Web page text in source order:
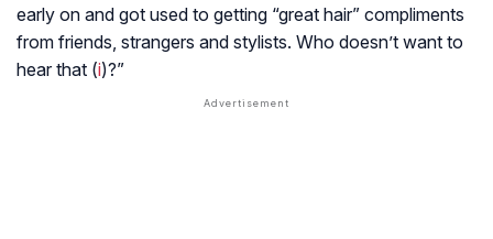
early on and got used to getting “great hair” compliments
from friends, strangers and stylists. Who doesn’t want to
hear that (i)?”